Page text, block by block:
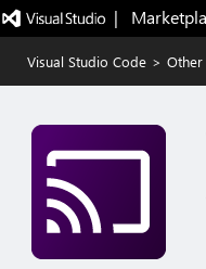
|
Visual Studio Code > Other